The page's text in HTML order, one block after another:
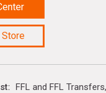
Store
FFL and FFL Transfers